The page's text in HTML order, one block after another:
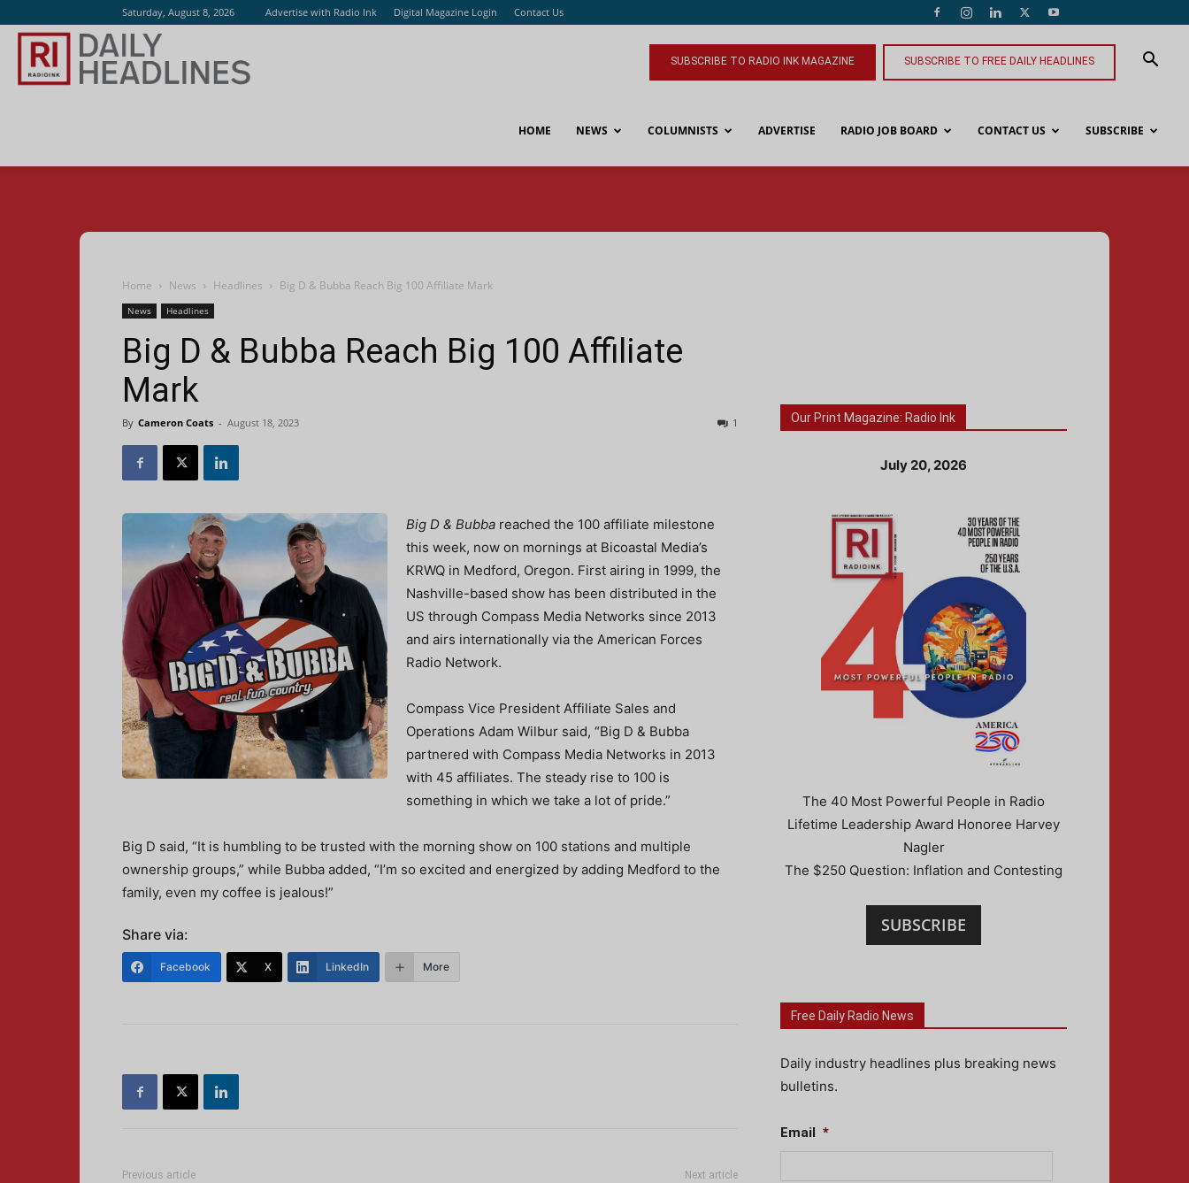
Saturday, August 8, 2026 Advertise with Radio Ink Digital Magazine Login Contact Us
SUBSCRIBE TO RADIO INK MAGAZINE SUBSCRIBE TO FREE DAILY HEADLINES
HOME NEWS COLUMNISTS ADVERTISE RADIO JOB BOARD CONTACT US SUBSCRIBE
Home News Headlines Big D & Bubba Reach Big 100 Affiliate Mark
News Headlines
Big D & Bubba Reach Big 100 Affiliate
Mark
By Cameron Coats - August 18, 2023 1
Big D & Bubba reached the 100 affiliate milestone
this week, now on mornings at Bicoastal Media’s
KRWQ in Medford, Oregon. First airing in 1999, the
Nashville-based show has been distributed in the
US through Compass Media Networks since 2013
and airs internationally via the American Forces
Radio Network.
Compass Vice President Affiliate Sales and
Operations Adam Wilbur said, “Big D & Bubba
partnered with Compass Media Networks in 2013
with 45 affiliates. The steady rise to 100 is
something in which we take a lot of pride.”
Big D said, “It is humbling to be trusted with the morning show on 100 stations and multiple
ownership groups,” while Bubba added, “I’m so excited and energized by adding Medford to the
family, even my coffee is jealous!”
Share via:
Facebook X LinkedIn More
Previous article Next article
Our Print Magazine: Radio Ink
July 20, 2026
The 40 Most Powerful People in Radio
Lifetime Leadership Award Honoree Harvey
Nagler
The $250 Question: Inflation and Contesting
SUBSCRIBE
Free Daily Radio News
Daily industry headlines plus breaking news
bulletins.
Email *